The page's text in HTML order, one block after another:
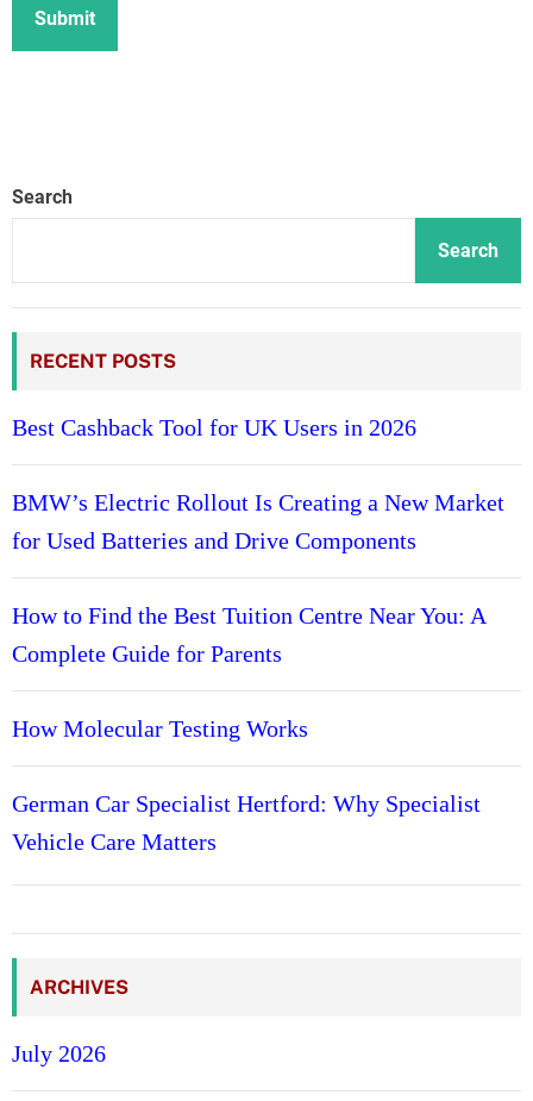
Search
Search
RECENT POSTS
Best Cashback Tool for UK Users in 2026
BMW’s Electric Rollout Is Creating a New Market
for Used Batteries and Drive Components
How to Find the Best Tuition Centre Near You: A
Complete Guide for Parents
How Molecular Testing Works
German Car Specialist Hertford: Why Specialist
Vehicle Care Matters
ARCHIVES
July 2026